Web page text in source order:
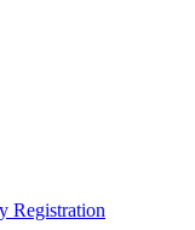
Registration